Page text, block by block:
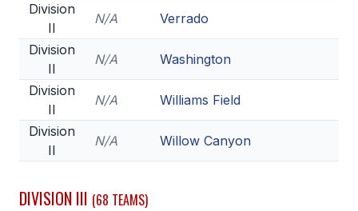
Division
II
N/A
Verrado
Division
II
N/A
Washington
Division
II
N/A
Williams Field
Division
II
N/A Willow Canyon
DIVISION III (68 TEAMS)